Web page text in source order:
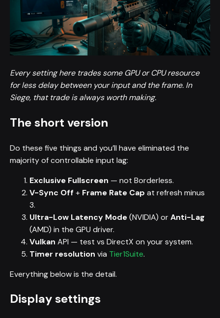
Every setting here trades some GPU or CPU resource
for less delay between your input and the frame. In
Siege, that trade is always worth making.
The short version
Do these five things and you’ll have eliminated the
majority of controllable input lag:
Exclusive Fullscreen — not Borderless.
V-Sync Off + Frame Rate Cap at refresh minus
3.
Ultra-Low Latency Mode(NVIDIA) orAnti-Lag
(AMD) in the GPU driver.
Vulkan API — test vs DirectX on your system.
Timer resolution via Tier1Suite.
Everything below is the detail.
Display settings